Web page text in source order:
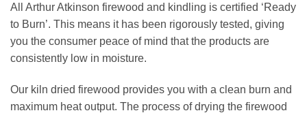
All Arthur Atkinson firewood and kindling is certified ‘Ready
to Burn’. This means it has been rigorously tested, giving
you the consumer peace of mind that the products are
consistently low in moisture.
Our kiln dried firewood provides you with a clean burn and
maximum heat output. The process of drying the firewood